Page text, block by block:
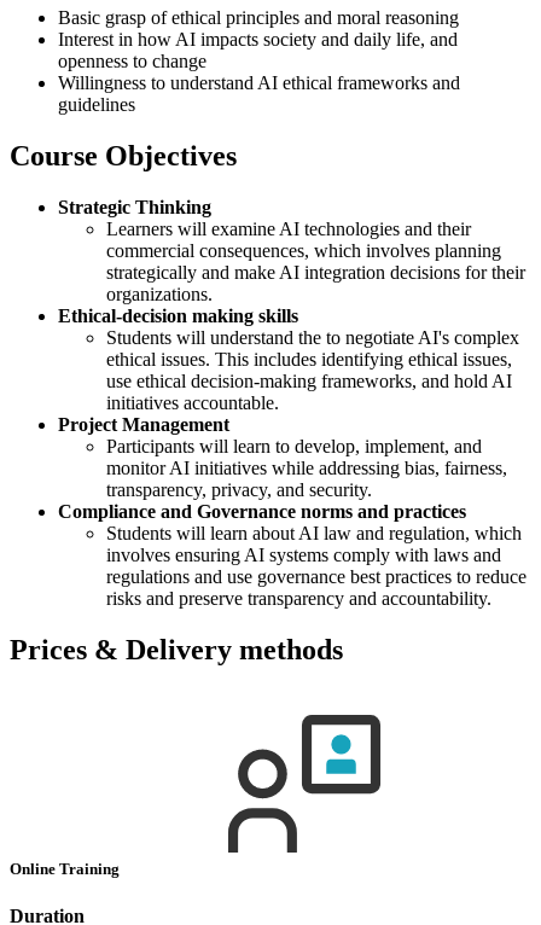
Basic grasp of ethical principles and moral reasoning
Interest in how AI impacts society and daily life, and
openness to change
Willingness to understand AI ethical frameworks and
guidelines
Course Objectives
Strategic Thinking
Learners will examine AI technologies and their
commercial consequences, which involves planning
strategically and make AI integration decisions for their
organizations.
Ethical-decision making skills
Students will understand the to negotiate AI's complex
ethical issues. This includes identifying ethical issues,
use ethical decision-making frameworks, and hold AI
initiatives accountable.
Project Management
Participants will learn to develop, implement, and
monitor AI initiatives while addressing bias, fairness,
transparency, privacy, and security.
Compliance and Governance norms and practices
Students will learn about AI law and regulation, which
involves ensuring AI systems comply with laws and
regulations and use governance best practices to reduce
risks and preserve transparency and accountability.
Prices & Delivery methods
Online Training
Duration